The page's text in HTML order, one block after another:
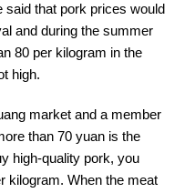
that pork prices would
and during the summer
80 per kilogram in the
high.
market and a member
than 70 yuan is the
high-quality pork, you
kilogram. When the meat